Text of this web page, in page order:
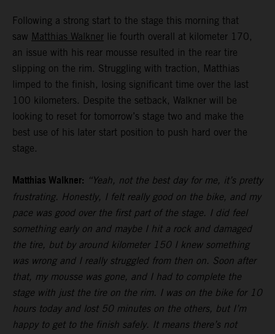
Following a strong start to the stage this morning that
saw Matthias Walkner lie fourth overall at kilometer 170,
an issue with his rear mousse resulted in the rear tire
slipping on the rim. Struggling with traction, Matthias
limped to the finish, losing significant time over the last
100 kilometers. Despite the setback, Walkner will be
looking to reset for tomorrow’s stage two and make the
best use of his later start position to push hard over the
stage.
Matthias Walkner: “Yeah, not the best day for me, it’s pretty
frustrating. Honestly, I felt really good on the bike, and my
pace was good over the first part of the stage. I did feel
something early on and maybe I hit a rock and damaged
the tire, but by around kilometer 150 I knew something
was wrong and I really struggled from then on. Soon after
that, my mousse was gone, and I had to complete the
stage with just the tire on the rim. I was on the bike for 10
hours today and lost 50 minutes on the others, but I’m
happy to get to the finish safely. It means there’s not